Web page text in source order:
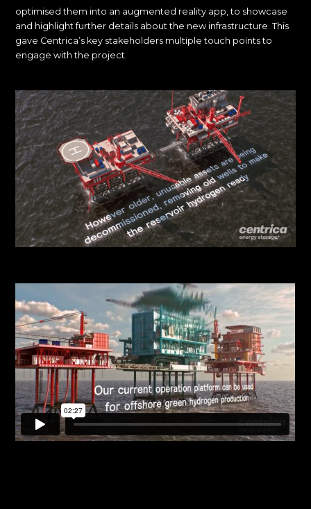
optimised them into an augmented reality app, to showcase
and highlight further details about the new infrastructure. This
gave Centrica’s key stakeholders multiple touch points to
engage with the project.